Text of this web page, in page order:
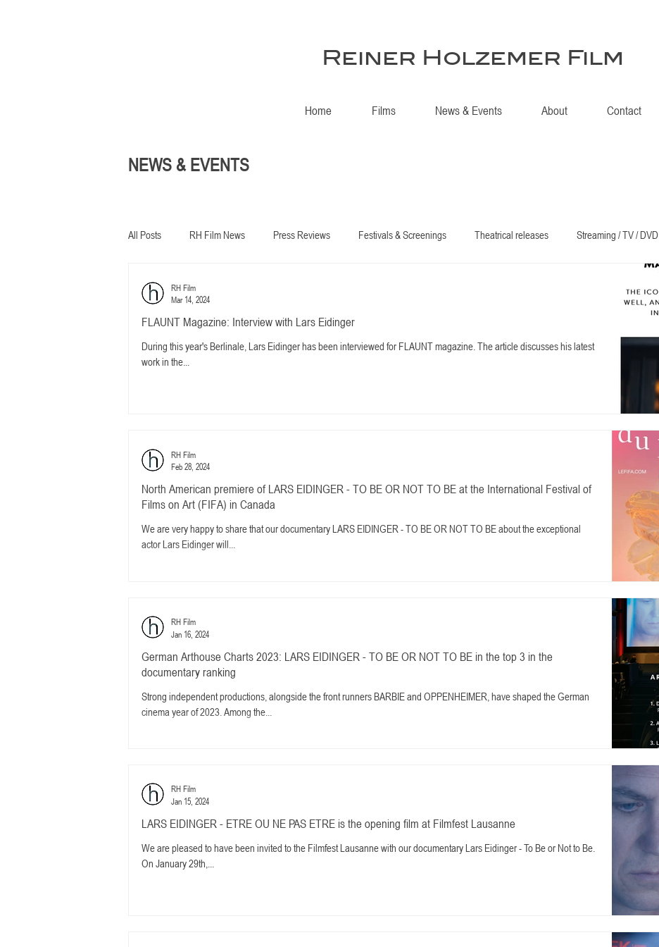
Reiner Holzemer Film
Home Films News & Events About Contact
NEWS & EVENTS
All Posts RH Film News Press Reviews Festivals & Screenings Theatrical releases Streaming / TV / DVD
In development
FLAUNT Magazine: Interview with Lars Eidinger
During this year's Berlinale, Lars Eidinger has been interviewed for FLAUNT magazine. The article discusses his latest
work in the...
RH Film
Mar 14, 2024
North American premiere of LARS EIDINGER - TO BE OR NOT TO BE at the International Festival of
Films on Art (FIFA) in Canada
We are very happy to share that our documentary LARS EIDINGER - TO BE OR NOT TO BE about the exceptional
actor Lars Eidinger will...
RH Film
Feb 28, 2024
German Arthouse Charts 2023: LARS EIDINGER - TO BE OR NOT TO BE in the top 3 in the
documentary ranking
Strong independent productions, alongside the front runners BARBIE and OPPENHEIMER, have shaped the German
cinema year of 2023. Among the...
RH Film
Jan 16, 2024
LARS EIDINGER - ETRE OU NE PAS ETRE is the opening film at Filmfest Lausanne
We are pleased to have been invited to the Filmfest Lausanne with our documentary Lars Eidinger - To Be or Not to Be.
On January 29th,...
RH Film
Jan 15, 2024